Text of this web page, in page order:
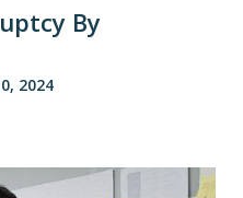
By
2024